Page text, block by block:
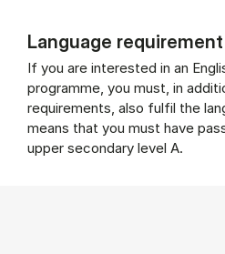
Language requirement
If you are interested in an
programme, you must, in
requirements, also fulfil the
means that you must have
upper secondary level A.